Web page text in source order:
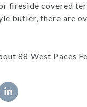
fireside covered
butler, there are
88 West Paces